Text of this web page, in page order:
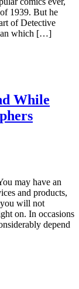
1939. But he
of Detective
which […]
While
may have an
and products,
you will not
on. In occasions
depend